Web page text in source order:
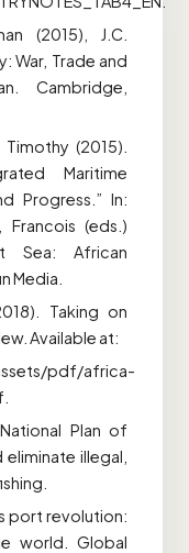
(2015), J.C.
War, Trade and
Cambridge,
(2015).
Maritime
Progress.” In:
Francois (eds.)
Sea: African
Media.
Taking on
Available at:
pdf/africa-
Plan of
illegal,
port revolution:
world. Global